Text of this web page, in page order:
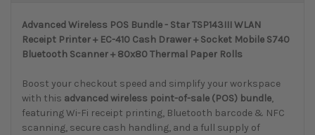
Advanced Wireless POS Bundle - Star TSP143III WLAN
Receipt Printer + EC-410 Cash Drawer + Socket Mobile S740
Bluetooth Scanner + 80x80 Thermal Paper Rolls
Boost your checkout speed and simplify your workspace
with this advanced wireless point-of-sale (POS) bundle,
featuring Wi-Fi receipt printing, Bluetooth barcode & NFC
scanning, secure cash handling, and a full supply of